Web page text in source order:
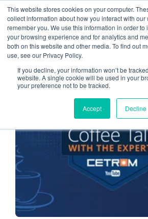
This website stores cookies on your computer.
collect information about how you interact with
remember you. We use this information in order to
your browsing experience and for analytics and
both on this website and other media. To find out
use, see our Privacy Policy.
If you decline, your information won’t be
website. A single cookie will be used in your
your preference not to be tracked.
Accept Decline
CLOUD SERVICE PROVIDER